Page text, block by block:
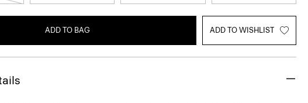
ADD TO BAG ADD TO WISHLIST